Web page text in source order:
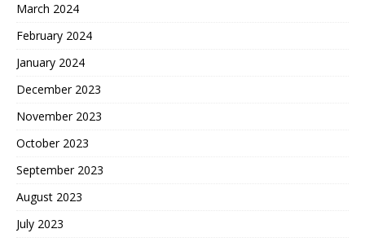
March 2024
February 2024
January 2024
December 2023
November 2023
October 2023
September 2023
August 2023
July 2023